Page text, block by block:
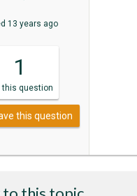
13 years ago
1
this question
this question